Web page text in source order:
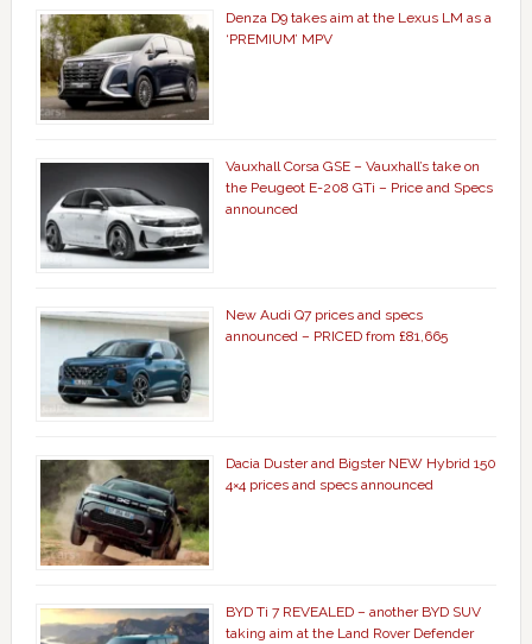
Denza D9 takes aim at the Lexus LM as a
‘PREMIUM’ MPV
Vauxhall Corsa GSE – Vauxhall’s take on
the Peugeot E-208 GTi – Price and Specs
announced
New Audi Q7 prices and specs
announced – PRICED from £81,665
Dacia Duster and Bigster NEW Hybrid 150
4×4 prices and specs announced
BYD Ti 7 REVEALED – another BYD SUV
taking aim at the Land Rover Defender